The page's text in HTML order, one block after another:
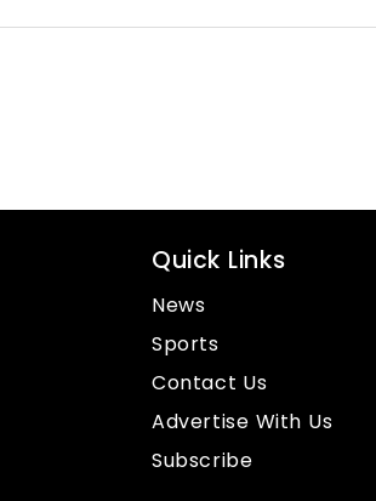
Quick Links
News
Sports
Contact Us
Advertise With Us
Subscribe